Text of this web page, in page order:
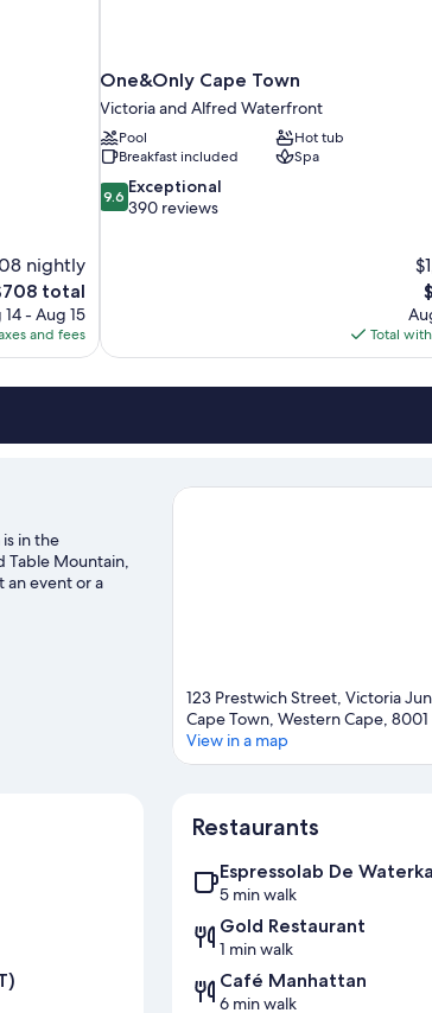
nightly
total
- Aug 15
and fees
One&Only Cape Town
Victoria and Alfred Waterfront
Pool
Hot tub
Breakfast included
Spa
9.6
out
9.6 Exceptional
390 reviews
is
Total
in the
Table Mountain,
an event or a
attraction not
123 Prestwich Street, Victoria
Cape Town, Western Cape, 8001
View in a map
Restaurants
Espressolab De
5 min walk
Gold Restaurant
1 min walk
Café Manhattan
6 min walk